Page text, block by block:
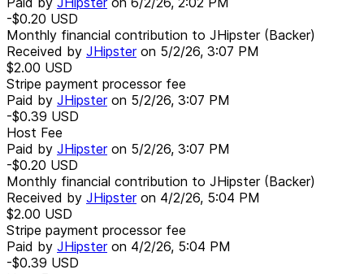
-$0.20 USD
Monthly financial contribution to JHipster (Backer)
Received by JHipsteron 5/2/26, 3:07 PM
$2.00 USD
Stripe payment processor fee
Paid by JHipsteron 5/2/26, 3:07 PM
-$0.39 USD
Host Fee
Paid by JHipsteron 5/2/26, 3:07 PM
-$0.20 USD
Monthly financial contribution to JHipster (Backer)
Received by JHipsteron 4/2/26, 5:04 PM
$2.00 USD
Stripe payment processor fee
Paid by JHipsteron 4/2/26, 5:04 PM
-$0.39 USD